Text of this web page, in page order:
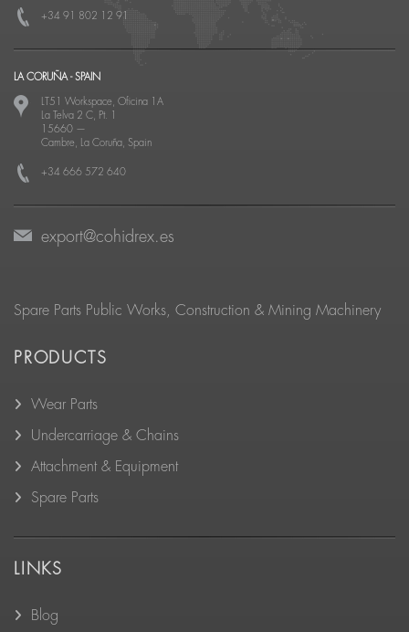
+34 91 802 12 91
LA CORUÑA - SPAIN
LT51 Workspace, Oficina 1A
La Telva 2 C, Pt. 1
15660 —
Cambre, La Coruña, Spain
+34 666 572 640
export@cohidrex.es
Spare Parts Public Works, Construction & Mining Machinery
PRODUCTS
Wear Parts
Undercarriage & Chains
Attachment & Equipment
Spare Parts
LINKS
Blog